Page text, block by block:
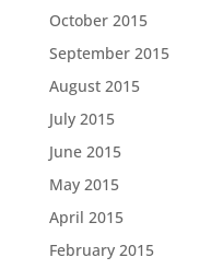
October 2015
September 2015
August 2015
July 2015
June 2015
May 2015
April 2015
February 2015